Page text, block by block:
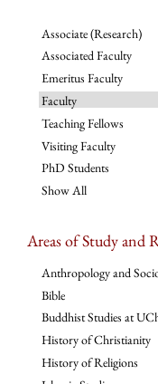
Associate (Research)
Associated Faculty
Emeritus Faculty
Faculty
Teaching Fellows
Visiting Faculty
PhD Students
Show All
Areas of Study and
Anthropology and
Bible
Buddhist Studies at
History of Christianity
History of Religions